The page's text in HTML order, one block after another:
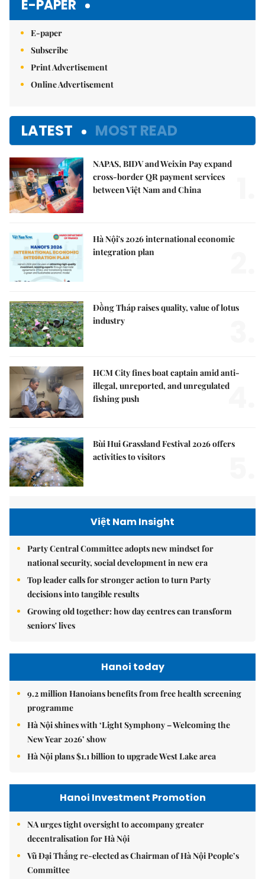
E-PAPER
E-paper
Subscribe
Print Advertisement
Online Advertisement
LATEST MOST READ
NAPAS, BIDV and Weixin Pay expand
cross-border QR payment services
between Việt Nam and China
Hà Nội's 2026 international economic
integration plan
Đồng Tháp raises quality, value of lotus
industry
HCM City fines boat captain amid anti-
illegal, unreported, and unregulated
fishing push
4.
Bùi Hui Grassland Festival 2026 offers
activities to visitors
Việt Nam Insight
Party Central Committee adopts new mindset for
national security, social development in new era
Top leader calls for stronger action to turn Party
decisions into tangible results
Growing old together: how day centres can transform
seniors' lives
Hanoi today
9.2 million Hanoians benefits from free health screening
programme
Hà Nội shines with ‘Light Symphony – Welcoming the
New Year 2026’ show
Hà Nội plans $1.1 billion to upgrade West Lake area
Hanoi Investment Promotion
NA urges tight oversight to accompany greater
decentralisation for Hà Nội
Vũ Đại Thắng re-elected as Chairman of Hà Nội People’s
Committee